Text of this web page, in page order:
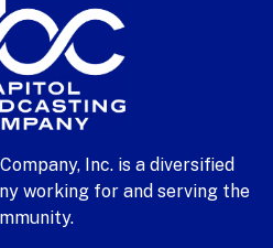
Inc. is a diversified
working for and serving the